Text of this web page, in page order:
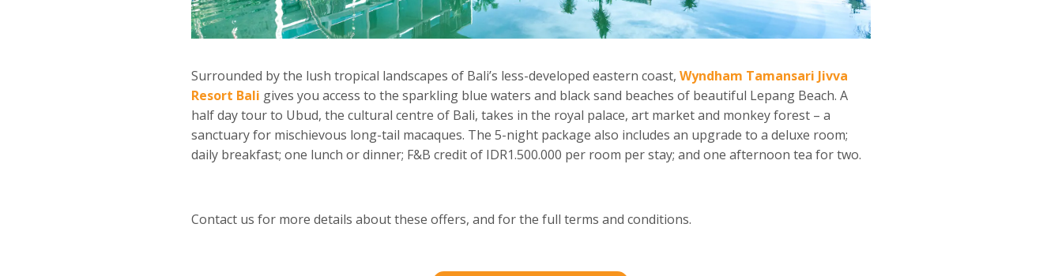
Surrounded by the lush tropical landscapes of Bali’s less-developed eastern coast, Wyndham Tamansari Jivva
Resort Bali gives you access to the sparkling blue waters and black sand beaches of beautiful Lepang Beach. A
half day tour to Ubud, the cultural centre of Bali, takes in the royal palace, art market and monkey forest – a
sanctuary for mischievous long-tail macaques. The 5-night package also includes an upgrade to a deluxe room;
daily breakfast; one lunch or dinner; F&B credit of IDR1.500.000 per room per stay; and one afternoon tea for two.
Contact us for more details about these offers, and for the full terms and conditions.